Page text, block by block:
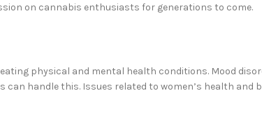
on cannabis enthusiasts for generations to come.
physical and mental health conditions. Mood
handle this. Issues related to women’s health and